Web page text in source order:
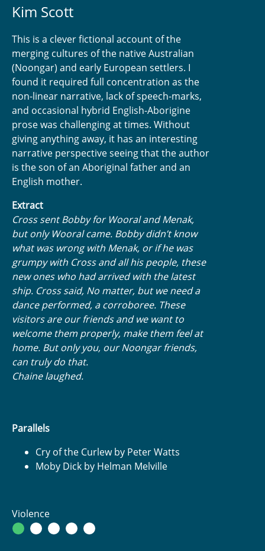
Kim Scott
This is a clever fictional account of the
merging cultures of the native Australian
(Noongar) and early European settlers. I
found it required full concentration as the
non-linear narrative, lack of speech-marks,
and occasional hybrid English-Aborigine
prose was challenging at times. Without
giving anything away, it has an interesting
narrative perspective seeing that the author
is the son of an Aboriginal father and an
English mother.
Extract
Cross sent Bobby for Wooral and Menak,
but only Wooral came. Bobby didn’t know
what was wrong with Menak, or if he was
grumpy with Cross and all his people, these
new ones who had arrived with the latest
ship. Cross said, No matter, but we need a
dance performed, a corroboree. These
visitors are our friends and we want to
welcome them properly, make them feel at
home. But only you, our Noongar friends,
can truly do that.
Chaine laughed.
Parallels
Cry of the Curlew by Peter Watts
Moby Dick by Helman Melville
Violence